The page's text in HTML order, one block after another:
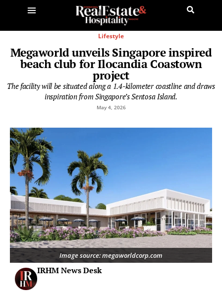
Lifestyle
Megaworld unveils Singapore inspired
beach club for Ilocandia Coastown
project
The facility will be situated along a 1.4-kilometer coastline and draws
inspiration from Singapore’s Sentosa Island.
May 4, 2026
Image source: megaworldcorp.com
IRHM News Desk